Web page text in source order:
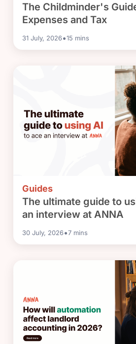
The Childminder's
Expenses and Tax
31 July, 2026•15 mins
Guides
The ultimate guide to
an interview at ANNA
30 July, 2026•7 mins